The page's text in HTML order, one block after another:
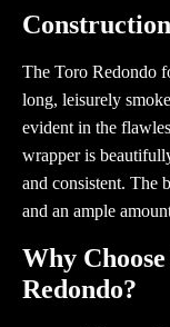
The Toro Redondo
long, leisurely
evident in the
wrapper is
and consistent. The
and an ample
Why
Redondo?